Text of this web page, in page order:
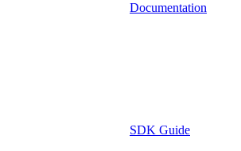
Documentation
SDK Guide